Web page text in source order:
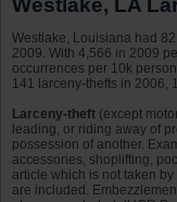
Westlake, LA
Westlake, Louisiana had
2009. With 4,566 in 2009
occurrences per 10k
141 larceny-thefts in 2006,
Larceny-theft (except
leading, or riding away of
possession of another.
accessories, shoplifting,
article which is not taken
are included.